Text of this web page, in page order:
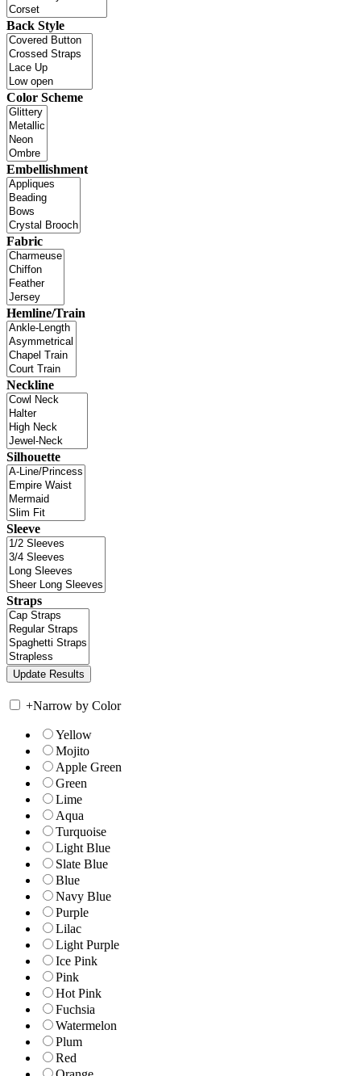
Back Style
Color Scheme
Embellishment
Fabric
Hemline/Train
Neckline
Silhouette
Sleeve
Straps
+Narrow by Color
Yellow
Mojito
Apple Green
Green
Lime
Aqua
Turquoise
Light Blue
Slate Blue
Blue
Navy Blue
Purple
Lilac
Light Purple
Ice Pink
Pink
Hot Pink
Fuchsia
Watermelon
Plum
Red